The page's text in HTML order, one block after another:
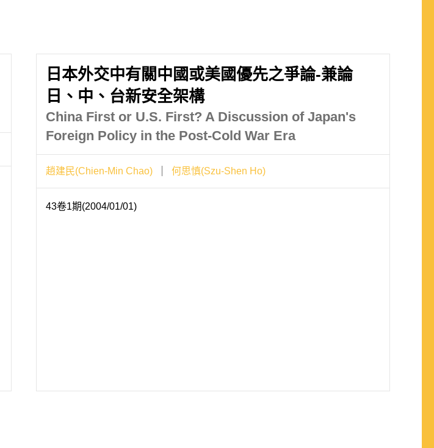
日本外交中有關中國或美國優先之爭論-兼論
日、中、台新安全架構
China First or U.S. First? A Discussion of Japan's
Foreign Policy in the Post-Cold War Era
趙建民(Chien-Min Chao) 何思慎(Szu-Shen Ho)
43卷1期(2004/01/01)